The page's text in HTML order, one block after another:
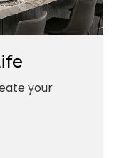
your